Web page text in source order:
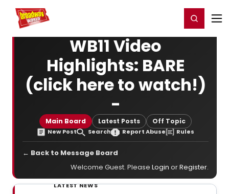
Home For You Register/Login
WB11 Video
Highlights: BARE
(click here to watch!)
-
Main Board Latest Posts Off Topic
New Post Search Report Abuse Rules
← Back to Message Board
Welcome Guest. Please Login orRegister.
LATEST NEWS